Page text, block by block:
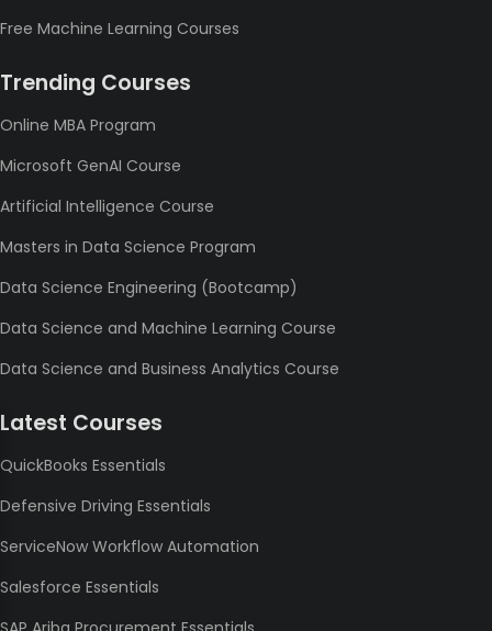
Free Machine Learning Courses
Trending Courses
Online MBA Program
Microsoft GenAI Course
Artificial Intelligence Course
Masters in Data Science Program
Data Science Engineering (Bootcamp)
Data Science and Machine Learning Course
Data Science and Business Analytics Course
Latest Courses
QuickBooks Essentials
Defensive Driving Essentials
ServiceNow Workflow Automation
Salesforce Essentials